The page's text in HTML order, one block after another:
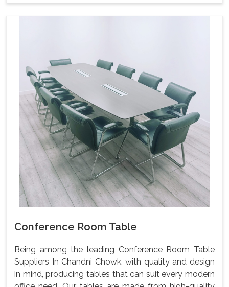
Conference Room Table
Being among the leading Conference Room Table
Suppliers In Chandni Chowk, with quality and design
in mind, producing tables that can suit every modern